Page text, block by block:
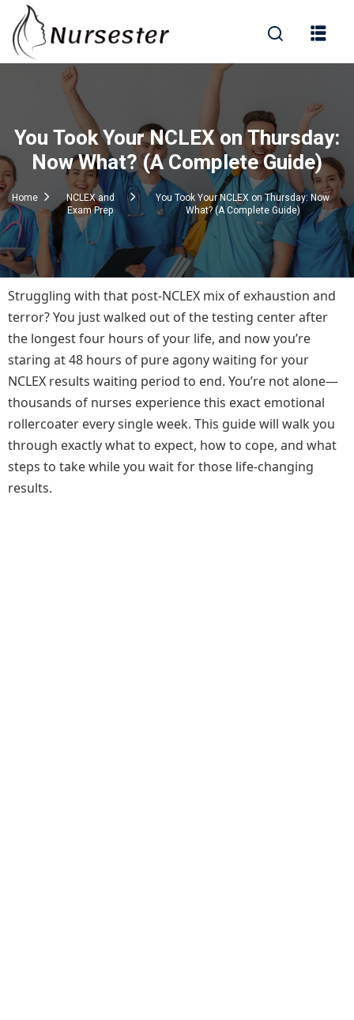
Questions)
You Took Your NCLEX on Thursday:
Now What? (A Complete Guide)
Home
NCLEX and
Exam Prep
You Took Your NCLEX on Thursday: Now
What? (A Complete Guide)
Struggling with that post-NCLEX mix of exhaustion and
terror? You just walked out of the testing center after
the longest four hours of your life, and now you’re
staring at 48 hours of pure agony waiting for your
NCLEX results waiting period to end. You’re not alone—
thousands of nurses experience this exact emotional
rollercoater every single week. This guide will walk you
through exactly what to expect, how to cope, and what
steps to take while you wait for those life-changing
results.
Sign in
Remember me Lost your password?